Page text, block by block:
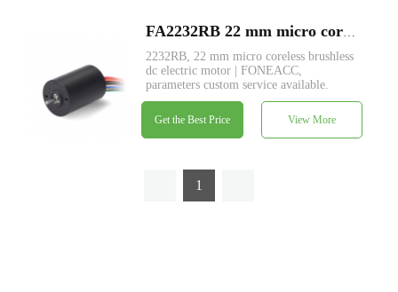
2232RB, 22 mm micro coreless brushless
dc electric motor | FONEACC,
parameters custom service available.
Get the Best Price View More
1